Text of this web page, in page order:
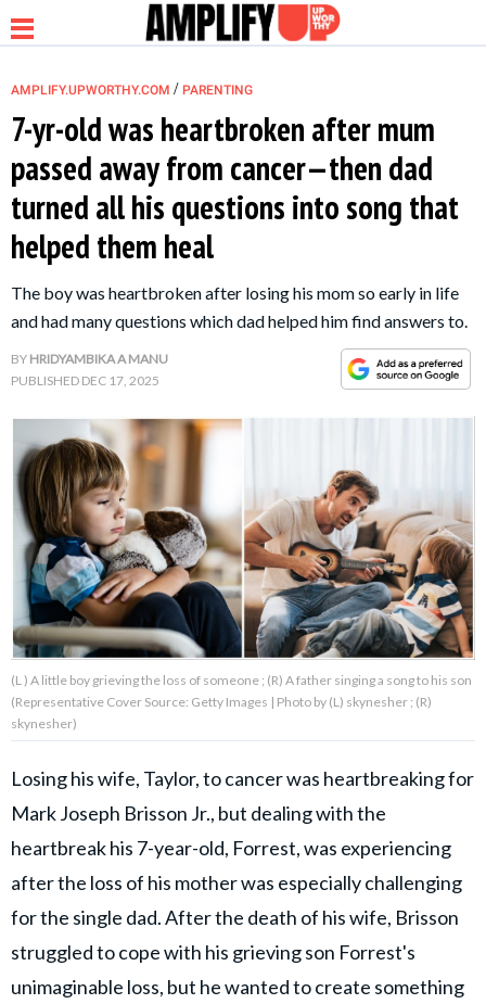
NEWS
RELATIONSHIP
PARENTING &
FAMILY
About Us Contact Us
Privacy Policy
AMPLIFY UPWORTHY is part
GOOD Worldwide Inc.
family.
© GOOD Worldwide Inc. All
Rights Reserved.
AMPLIFY.UPWORTHY.COM / PARENTING
7-yr-old was heartbroken after mum
passed away from cancer—then dad
turned all his questions into song that
helped them heal
The boy was heartbroken after losing his mom so early in life
and had many questions which dad helped him find answers to.
BY HRIDYAMBIKA A MANU
PUBLISHED DEC 17, 2025
(L ) A little boy grieving the loss of someone ; (R) A father singing a song to his son
(Representative Cover Source: Getty Images | Photo by (L) skynesher ; (R)
skynesher)
Losing his wife, Taylor, to cancer was heartbreaking for
Mark Joseph Brisson Jr., but dealing with the
heartbreak his 7-year-old, Forrest, was experiencing
after the loss of his mother was especially challenging
for the single dad. After the death of his wife, Brisson
struggled to cope with his grieving son Forrest's
unimaginable loss, but he wanted to create something